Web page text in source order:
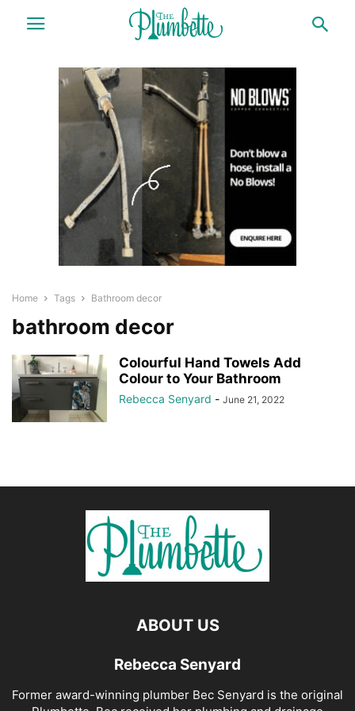
Home Tags Bathroom decor
bathroom decor
Colourful Hand Towels Add
Colour to Your Bathroom
Rebecca Senyard - June 21, 2022
ABOUT US
Rebecca Senyard
Former award-winning plumber Bec Senyard is the original